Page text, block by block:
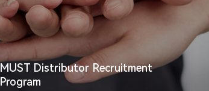
MUST Distributor Recruitment
Program